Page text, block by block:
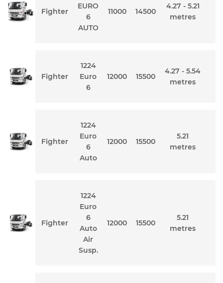
Fighter
EURO
6
AUTO
11000 14500
4.27 - 5.21
metres
Fighter
1224
Euro
6
12000 15500
4.27 - 5.54
metres
Fighter
1224
Euro
6
Auto
12000 15500
5.21
metres
Fighter
1224
Euro
6
Auto
Air
Susp.
12000 15500
5.21
metres